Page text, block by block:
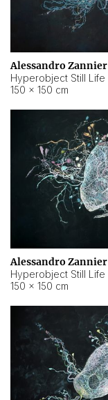
Alessandro Zannier
150 × 150 cm
Alessandro Zannier
150 × 150 cm